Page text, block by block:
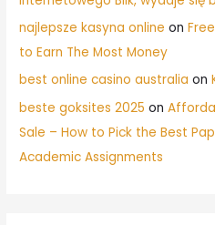
najlepsze kasyna online on
to Earn The Most Money
best online casino australia on
beste goksites 2025 on
Sale – How to Pick the Best
Academic Assignments